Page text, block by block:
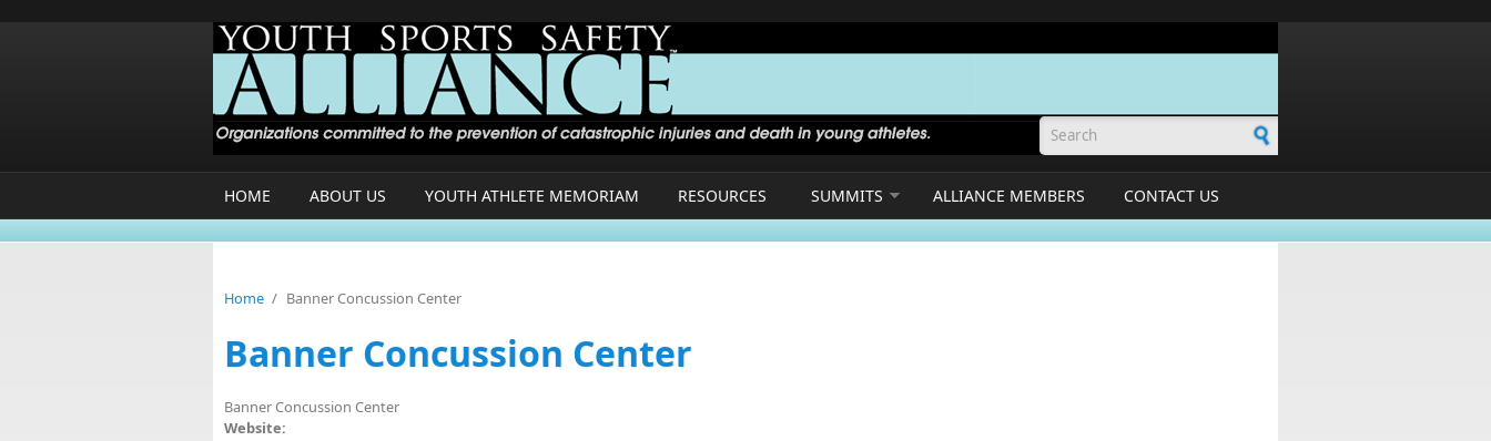
Search form
HOME ABOUT US YOUTH ATHLETE MEMORIAM RESOURCES SUMMITS ALLIANCE MEMBERS CONTACT US
Home / Banner Concussion Center
Banner Concussion Center
Banner Concussion Center
Website: